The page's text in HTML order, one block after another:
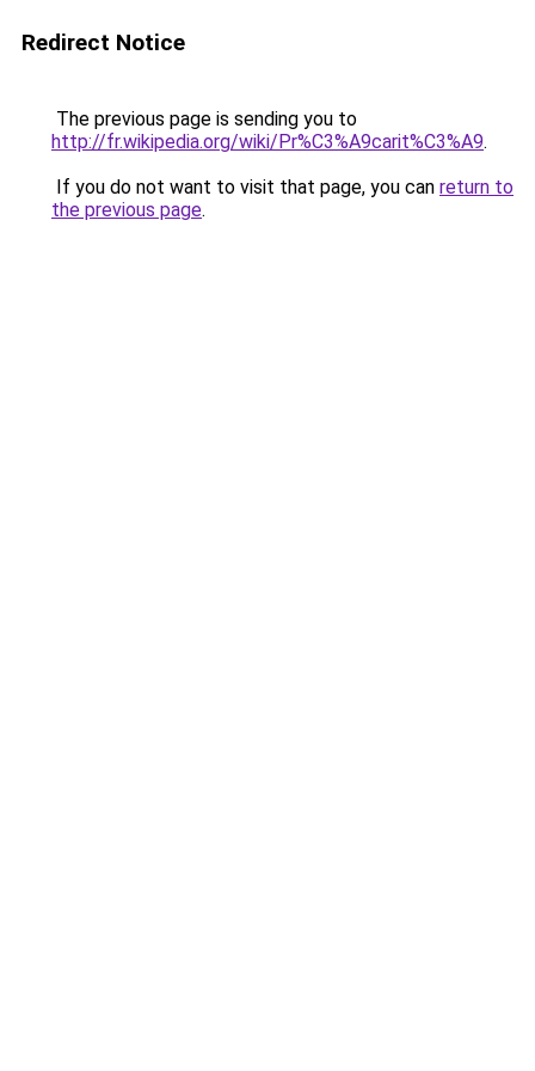
Redirect Notice
The previous page is sending you to
http://fr.wikipedia.org/wiki/Pr%C3%A9carit%C3%A9.
If you do not want to visit that page, you can return to
the previous page.